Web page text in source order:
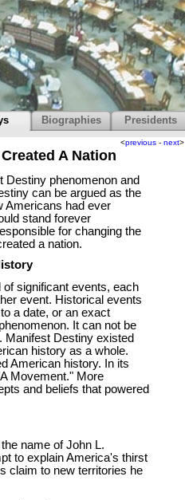
A Nation
Destiny phenomenon and
can be argued as the
Americans had ever
stand forever
for changing the
a nation.
significant events, each
event. Historical events
a date, or an exact
It can not be
Manifest Destiny existed
history as a whole.
American history. In its
Movement." More
and beliefs that powered
name of John L.
to explain America's thirst
claim to new territories he
<previous - next>
Biographies Presidents